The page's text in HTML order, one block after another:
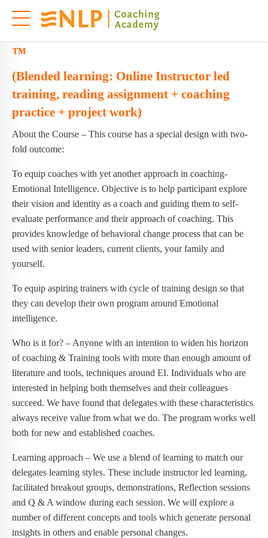
Licensed EI Coach Master Practitioner
™
(Blended learning: Online Instructor led
training, reading assignment + coaching
practice + project work)
About the Course – This course has a special design with two-
fold outcome:
To equip coaches with yet another approach in coaching-
Emotional Intelligence. Objective is to help participant explore
their vision and identity as a coach and guiding them to self-
evaluate performance and their approach of coaching. This
provides knowledge of behavioral change process that can be
used with senior leaders, current clients, your family and
yourself.
To equip aspiring trainers with cycle of training design so that
they can develop their own program around Emotional
intelligence.
Who is it for? – Anyone with an intention to widen his horizon
of coaching & Training tools with more than enough amount of
literature and tools, techniques around EI. Individuals who are
interested in helping both themselves and their colleagues
succeed. We have found that delegates with these characteristics
always receive value from what we do. The program works well
both for new and established coaches.
Learning approach – We use a blend of learning to match our
delegates learning styles. These include instructor led learning,
facilitated breakout groups, demonstrations, Reflection sessions
and Q & A window during each session. We will explore a
number of different concepts and tools which generate personal
insights in others and enable personal changes.